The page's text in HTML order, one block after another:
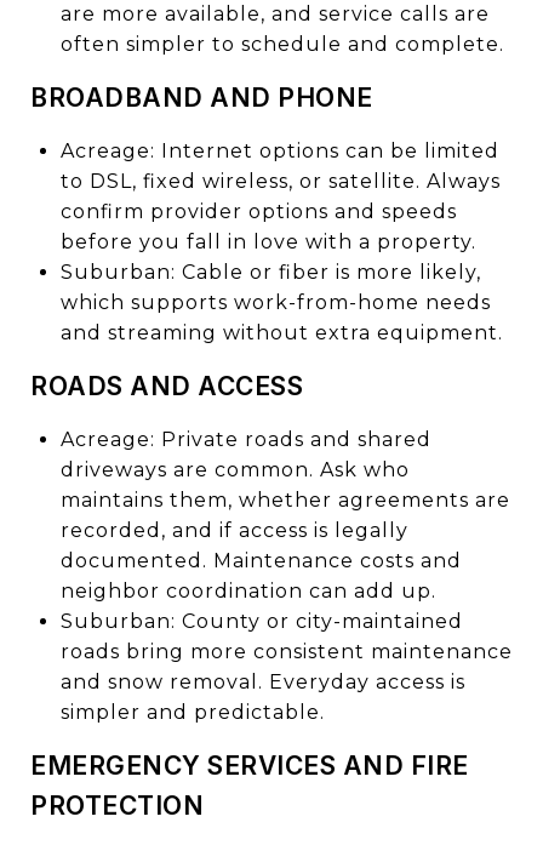
are more available, and service calls are
often simpler to schedule and complete.
BROADBAND AND PHONE
Acreage: Internet options can be limited
to DSL, fixed wireless, or satellite. Always
confirm provider options and speeds
before you fall in love with a property.
Suburban: Cable or fiber is more likely,
which supports work-from-home needs
and streaming without extra equipment.
ROADS AND ACCESS
Acreage: Private roads and shared
driveways are common. Ask who
maintains them, whether agreements are
recorded, and if access is legally
documented. Maintenance costs and
neighbor coordination can add up.
Suburban: County or city-maintained
roads bring more consistent maintenance
and snow removal. Everyday access is
simpler and predictable.
EMERGENCY SERVICES AND FIRE
PROTECTION